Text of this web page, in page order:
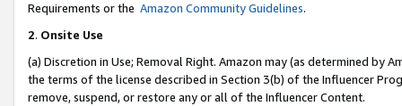
Requirements or the Amazon Community Guidelines.
2. Onsite Use
(a) Discretion in Use; Removal Right. Amazon may (as determined by
the terms of the license described in Section 3(b) of the Influencer
remove, suspend, or restore any or all of the Influencer Content.